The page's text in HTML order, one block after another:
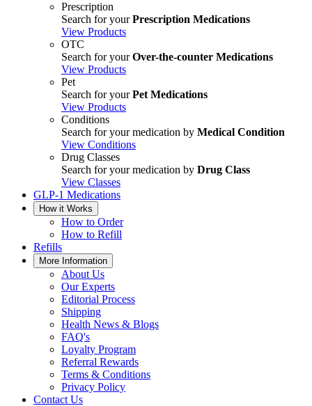
Prescription
Search for yourPrescription Medications
View Products
OTC
Search for yourOver-the-counter Medications
View Products
Pet
Search for yourPet Medications
View Products
Conditions
Search for your medication by Medical Condition
View Conditions
Drug Classes
Search for your medication by Drug Class
View Classes
GLP-1 Medications
How it Works
How to Order
How to Refill
Refills
More Information
About Us
Our Experts
Editorial Process
Shipping
Health News & Blogs
FAQ's
Loyalty Program
Referral Rewards
Terms & Conditions
Privacy Policy
Contact Us